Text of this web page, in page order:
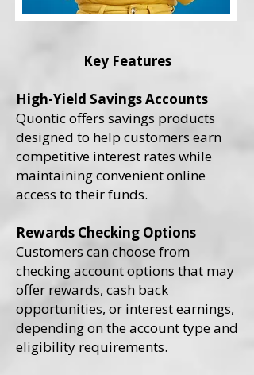
Key Features
High-Yield Savings Accounts
Quontic offers savings products
designed to help customers earn
competitive interest rates while
maintaining convenient online
access to their funds.
Rewards Checking Options
Customers can choose from
checking account options that may
offer rewards, cash back
opportunities, or interest earnings,
depending on the account type and
eligibility requirements.